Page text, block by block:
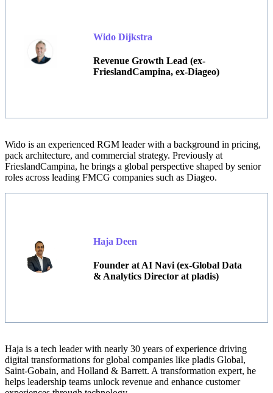
Wido Dijkstra
Revenue Growth Lead (ex-
FrieslandCampina, ex-Diageo)
Wido is an experienced RGM leader with a background in pricing,
pack architecture, and commercial strategy. Previously at
FrieslandCampina, he brings a global perspective shaped by senior
roles across leading FMCG companies such as Diageo.
Haja Deen
Founder at AI Navi (ex-Global Data
& Analytics Director at pladis)
Haja is a tech leader with nearly 30 years of experience driving
digital transformations for global companies like pladis Global,
Saint-Gobain, and Holland & Barrett. A transformation expert, he
helps leadership teams unlock revenue and enhance customer